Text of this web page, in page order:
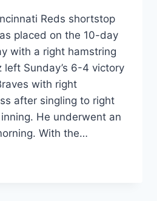
Reds shortstop
placed on the 10-day
with a right hamstring
left Sunday’s 6-4 victory
with right
after singling to right
He underwent an
With the…